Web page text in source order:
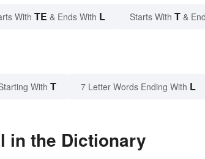
With TE & Ends With L Starts With T &
With T 7 Letter Words Ending With L
in the Dictionary